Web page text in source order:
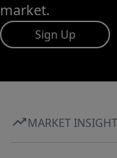
market.
Sign Up
MARKET